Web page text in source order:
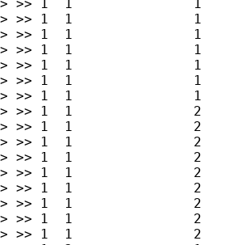
> >> 1	1        	1        	1        	blank	z1
> >> 1	1        	1        	2        	over	x2
> >> 1	1        	1        	2        	under	y2
> >> 1	1        	1        	2        	blank	z2
> >> 1	1        	1        	3        	over	x3
> >> 1	1        	1        	3        	under	y3
> >> 1	1        	1        	3        	blank	z3
> >> 1	1        	2        	1        	over	x4
> >> 1	1        	2        	1        	under	y4
> >> 1	1        	2        	1        	blank	z4
> >> 1	1        	2        	2        	over	x5
> >> 1	1        	2        	2        	under	y5
> >> 1	1        	2        	2        	blank	z5
> >> 1	1        	2        	3        	over	x6
> >> 1	1        	2        	3        	under	y6
> >> 1	1        	2        	3        	blank	z6